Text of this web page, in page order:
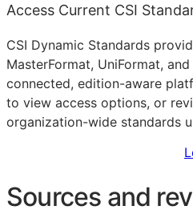
Access Current CSI
CSI Dynamic Standards
MasterFormat, UniFormat,
connected, edition-aware
to view access options, or
organization-wide standards
Sources and